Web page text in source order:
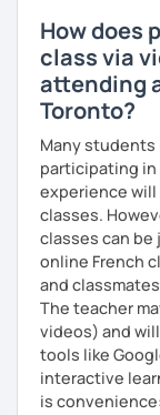
How does
class via
attending
Toronto?
Many
participating in
experience
classes.
classes can be
online French
and
The teacher
videos) and
tools like
interactive
is